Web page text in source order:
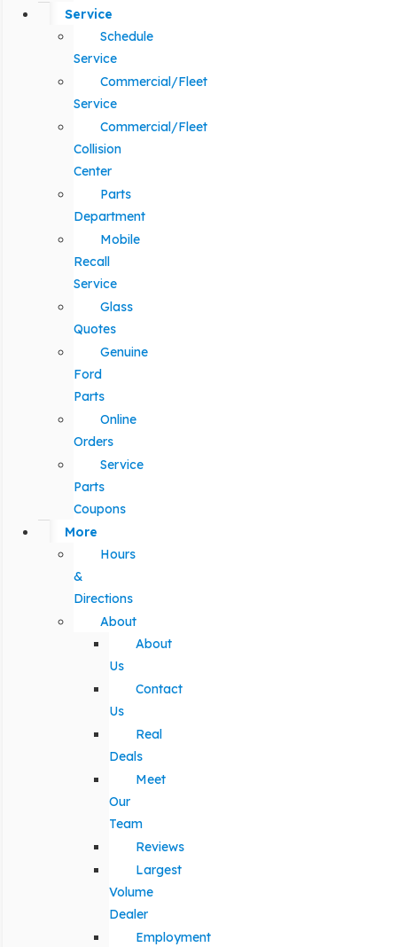
Service
Schedule
Service
Commercial/Fleet
Service
Commercial/Fleet
Collision
Center
Parts
Department
Mobile
Recall
Service
Glass
Quotes
Genuine
Ford
Parts
Online
Orders
Service
Parts
Coupons
More
Hours
&
Directions
About
About
Us
Contact
Us
Real
Deals
Meet
Our
Team
Reviews
Largest
Volume
Dealer
Employment